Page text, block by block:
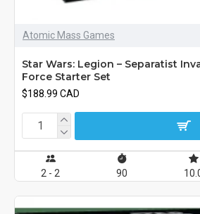
Atomic Mass Games
Star Wars: Legion – Separatist
Force Starter Set
$188.99 CAD
2 - 2 90